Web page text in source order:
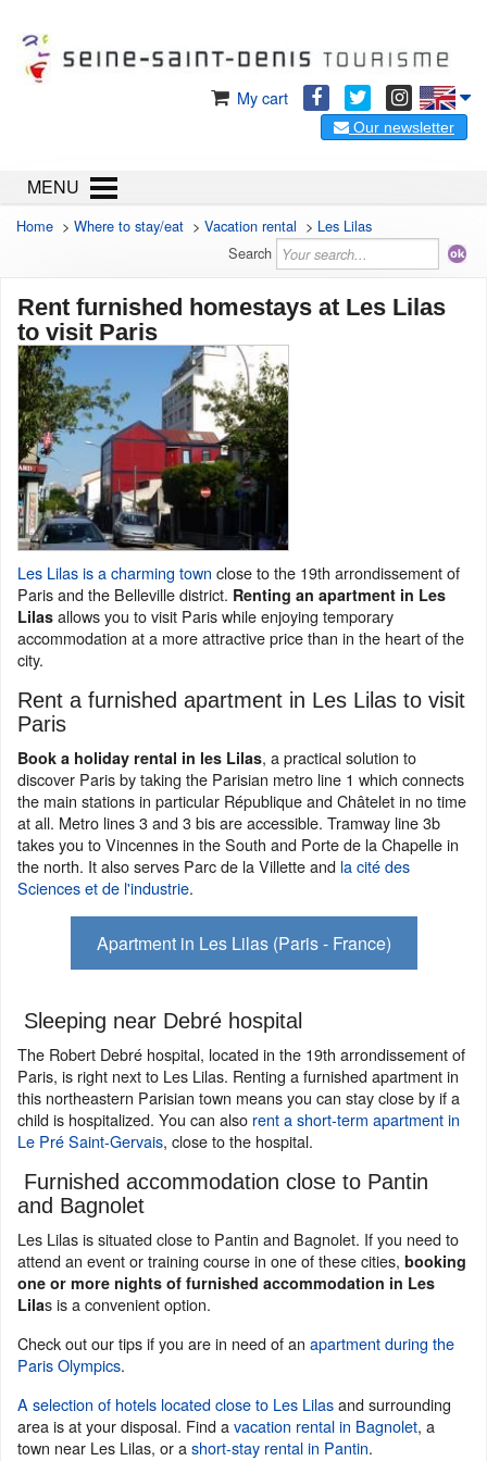
My cart
Our newsletter
MENU
Home > Where to stay/eat > Vacation rental > Les Lilas
Search
Rent furnished homestays at Les Lilas
to visit Paris
Les Lilas is a charming town close to the 19th arrondissement of
Paris and the Belleville district. Renting an apartment in Les
Lilas allows you to visit Paris while enjoying temporary
accommodation at a more attractive price than in the heart of the
city.
Rent a furnished apartment in Les Lilas to visit
Paris
Book a holiday rental in les Lilas, a practical solution to
discover Paris by taking the Parisian metro line 1 which connects
the main stations in particular République and Châtelet in no time
at all. Metro lines 3 and 3 bis are accessible. Tramway line 3b
takes you to Vincennes in the South and Porte de la Chapelle in
the north. It also serves Parc de la Villette and la cité des
Sciences et de l'industrie.
Apartment in Les Lilas (Paris - France)
Sleeping near Debré hospital
The Robert Debré hospital, located in the 19th arrondissement of
Paris, is right next to Les Lilas. Renting a furnished apartment in
this northeastern Parisian town means you can stay close by if a
child is hospitalized. You can also rent a short-term apartment in
Le Pré Saint-Gervais, close to the hospital.
Furnished accommodation close to Pantin
and Bagnolet
Les Lilas is situated close to Pantin and Bagnolet. If you need to
attend an event or training course in one of these cities, booking
one or more nights of furnished accommodation in Les
Lilas is a convenient option.
Check out our tips if you are in need of an apartment during the
Paris Olympics.
A selection of hotels located close to Les Lilasand surrounding
area is at your disposal. Find avacation rental in Bagnolet, a
town near Les Lilas, or ashort-stay rental in Pantin.